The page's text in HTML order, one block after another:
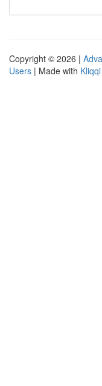
Copyright © 2026 |
Users | Made with